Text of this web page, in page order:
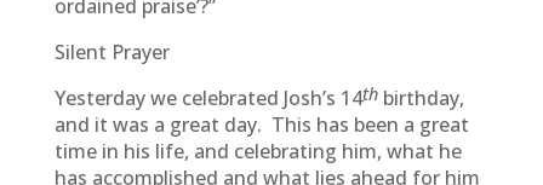
ordained praise’?”
Silent Prayer
Yesterday we celebrated Josh’s 14thbirthday,
and it was a great day. This has been a great
time in his life, and celebrating him, what he
has accomplished and what lies ahead for him